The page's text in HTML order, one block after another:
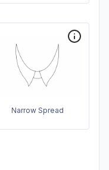
Narrow Spread